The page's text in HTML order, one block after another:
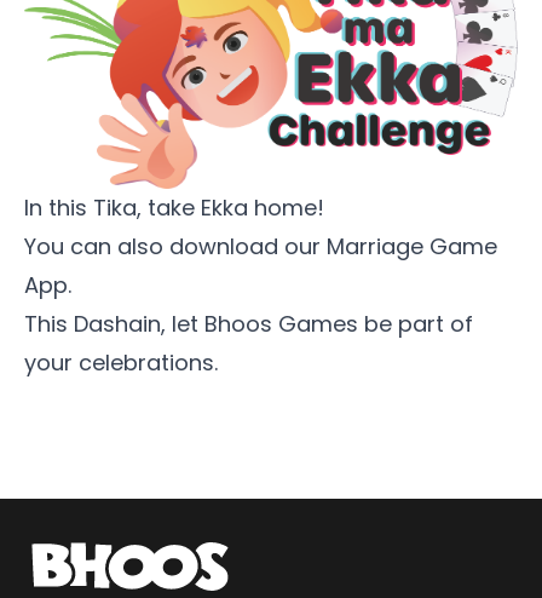
In this Tika, take Ekka home!
You can also download our Marriage Game
App.
This Dashain, let Bhoos Games be part of
your celebrations.